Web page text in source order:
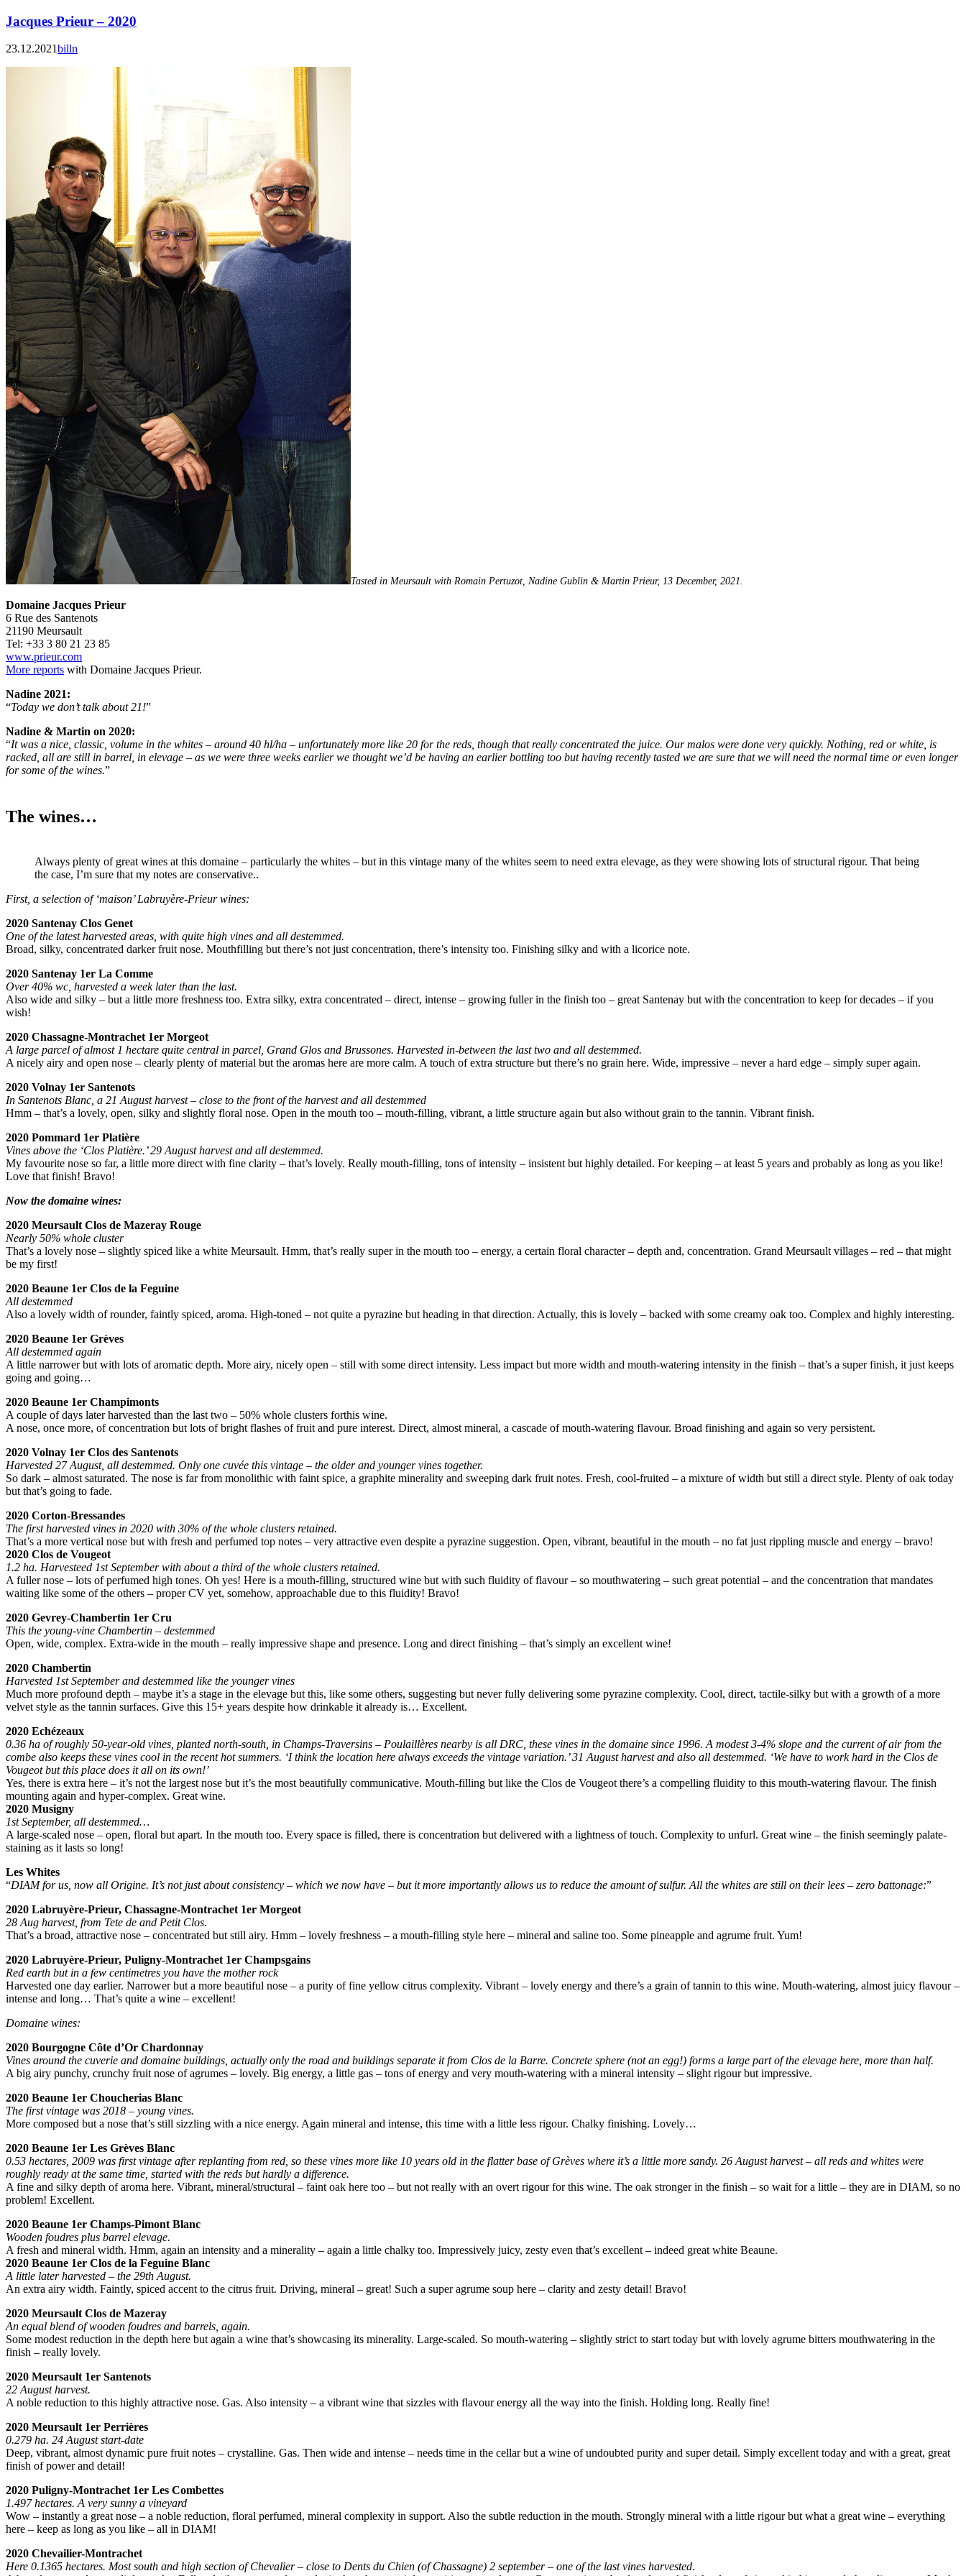
Jacques Prieur – 2020
23.12.2021billn
Tasted in Meursault with Romain Pertuzot, Nadine Gublin & Martin Prieur, 13 December, 2021.
Domaine Jacques Prieur
6 Rue des Santenots
21190 Meursault
Tel: +33 3 80 21 23 85
www.prieur.com
More reports with Domaine Jacques Prieur.
Nadine 2021:
“Today we don’t talk about 21!”
Nadine & Martin on 2020:
“It was a nice, classic, volume in the whites – around 40 hl/ha – unfortunately more like 20 for the reds, though that really concentrated the juice. Our malos were done very quickly. Nothing, red or white, is
racked, all are still in barrel, in elevage – as we were three weeks earlier we thought we’d be having an earlier bottling too but having recently tasted we are sure that we will need the normal time or even longer
for some of the wines.”
The wines…
Always plenty of great wines at this domaine – particularly the whites – but in this vintage many of the whites seem to need extra elevage, as they were showing lots of structural rigour. That being
the case, I’m sure that my notes are conservative..
First, a selection of ‘maison’ Labruyère-Prieur wines:
2020 Santenay Clos Genet
One of the latest harvested areas, with quite high vines and all destemmed.
Broad, silky, concentrated darker fruit nose. Mouthfilling but there’s not just concentration, there’s intensity too. Finishing silky and with a licorice note.
2020 Santenay 1er La Comme
Over 40% wc, harvested a week later than the last.
Also wide and silky – but a little more freshness too. Extra silky, extra concentrated – direct, intense – growing fuller in the finish too – great Santenay but with the concentration to keep for decades – if you
wish!
2020 Chassagne-Montrachet 1er Morgeot
A large parcel of almost 1 hectare quite central in parcel, Grand Glos and Brussones. Harvested in-between the last two and all destemmed.
A nicely airy and open nose – clearly plenty of material but the aromas here are more calm. A touch of extra structure but there’s no grain here. Wide, impressive – never a hard edge – simply super again.
2020 Volnay 1er Santenots
In Santenots Blanc, a 21 August harvest – close to the front of the harvest and all destemmed
Hmm – that’s a lovely, open, silky and slightly floral nose. Open in the mouth too – mouth-filling, vibrant, a little structure again but also without grain to the tannin. Vibrant finish.
2020 Pommard 1er Platière
Vines above the ‘Clos Platière.’ 29 August harvest and all destemmed.
My favourite nose so far, a little more direct with fine clarity – that’s lovely. Really mouth-filling, tons of intensity – insistent but highly detailed. For keeping – at least 5 years and probably as long as you like!
Love that finish! Bravo!
Now the domaine wines:
2020 Meursault Clos de Mazeray Rouge
Nearly 50% whole cluster
That’s a lovely nose – slightly spiced like a white Meursault. Hmm, that’s really super in the mouth too – energy, a certain floral character – depth and, concentration. Grand Meursault villages – red – that might
be my first!
2020 Beaune 1er Clos de la Feguine
All destemmed
Also a lovely width of rounder, faintly spiced, aroma. High-toned – not quite a pyrazine but heading in that direction. Actually, this is lovely – backed with some creamy oak too. Complex and highly interesting.
2020 Beaune 1er Grèves
All destemmed again
A little narrower but with lots of aromatic depth. More airy, nicely open – still with some direct intensity. Less impact but more width and mouth-watering intensity in the finish – that’s a super finish, it just keeps
going and going…
2020 Beaune 1er Champimonts
A couple of days later harvested than the last two – 50% whole clusters forthis wine.
A nose, once more, of concentration but lots of bright flashes of fruit and pure interest. Direct, almost mineral, a cascade of mouth-watering flavour. Broad finishing and again so very persistent.
2020 Volnay 1er Clos des Santenots
Harvested 27 August, all destemmed. Only one cuvée this vintage – the older and younger vines together.
So dark – almost saturated. The nose is far from monolithic with faint spice, a graphite minerality and sweeping dark fruit notes. Fresh, cool-fruited – a mixture of width but still a direct style. Plenty of oak today
but that’s going to fade.
2020 Corton-Bressandes
The first harvested vines in 2020 with 30% of the whole clusters retained.
That’s a more vertical nose but with fresh and perfumed top notes – very attractive even despite a pyrazine suggestion. Open, vibrant, beautiful in the mouth – no fat just rippling muscle and energy – bravo!
2020 Clos de Vougeot
1.2 ha. Harvesteed 1st September with about a third of the whole clusters retained.
A fuller nose – lots of perfumed high tones. Oh yes! Here is a mouth-filling, structured wine but with such fluidity of flavour – so mouthwatering – such great potential – and the concentration that mandates
waiting like some of the others – proper CV yet, somehow, approachable due to this fluidity! Bravo!
2020 Gevrey-Chambertin 1er Cru
This the young-vine Chambertin – destemmed
Open, wide, complex. Extra-wide in the mouth – really impressive shape and presence. Long and direct finishing – that’s simply an excellent wine!
2020 Chambertin
Harvested 1st September and destemmed like the younger vines
Much more profound depth – maybe it’s a stage in the elevage but this, like some others, suggesting but never fully delivering some pyrazine complexity. Cool, direct, tactile-silky but with a growth of a more
velvet style as the tannin surfaces. Give this 15+ years despite how drinkable it already is… Excellent.
2020 Echézeaux
0.36 ha of roughly 50-year-old vines, planted north-south, in Champs-Traversins – Poulaillères nearby is all DRC, these vines in the domaine since 1996. A modest 3-4% slope and the current of air from the
combe also keeps these vines cool in the recent hot summers. ‘I think the location here always exceeds the vintage variation.’ 31 August harvest and also all destemmed. ‘We have to work hard in the Clos de
Vougeot but this place does it all on its own!’
Yes, there is extra here – it’s not the largest nose but it’s the most beautifully communicative. Mouth-filling but like the Clos de Vougeot there’s a compelling fluidity to this mouth-watering flavour. The finish
mounting again and hyper-complex. Great wine.
2020 Musigny
1st September, all destemmed…
A large-scaled nose – open, floral but apart. In the mouth too. Every space is filled, there is concentration but delivered with a lightness of touch. Complexity to unfurl. Great wine – the finish seemingly palate-
staining as it lasts so long!
Les Whites
“DIAM for us, now all Origine. It’s not just about consistency – which we now have – but it more importantly allows us to reduce the amount of sulfur. All the whites are still on their lees – zero battonage:”
2020 Labruyère-Prieur, Chassagne-Montrachet 1er Morgeot
28 Aug harvest, from Tete de and Petit Clos.
That’s a broad, attractive nose – concentrated but still airy. Hmm – lovely freshness – a mouth-filling style here – mineral and saline too. Some pineapple and agrume fruit. Yum!
2020 Labruyère-Prieur, Puligny-Montrachet 1er Champsgains
Red earth but in a few centimetres you have the mother rock
Harvested one day earlier. Narrower but a more beautiful nose – a purity of fine yellow citrus complexity. Vibrant – lovely energy and there’s a grain of tannin to this wine. Mouth-watering, almost juicy flavour –
intense and long… That’s quite a wine – excellent!
Domaine wines:
2020 Bourgogne Côte d’Or Chardonnay
Vines around the cuverie and domaine buildings, actually only the road and buildings separate it from Clos de la Barre. Concrete sphere (not an egg!) forms a large part of the elevage here, more than half.
A big airy punchy, crunchy fruit nose of agrumes – lovely. Big energy, a little gas – tons of energy and very mouth-watering with a mineral intensity – slight rigour but impressive.
2020 Beaune 1er Choucherias Blanc
The first vintage was 2018 – young vines.
More composed but a nose that’s still sizzling with a nice energy. Again mineral and intense, this time with a little less rigour. Chalky finishing. Lovely…
2020 Beaune 1er Les Grèves Blanc
0.53 hectares, 2009 was first vintage after replanting from red, so these vines more like 10 years old in the flatter base of Grèves where it’s a little more sandy. 26 August harvest – all reds and whites were
roughly ready at the same time, started with the reds but hardly a difference.
A fine and silky depth of aroma here. Vibrant, mineral/structural – faint oak here too – but not really with an overt rigour for this wine. The oak stronger in the finish – so wait for a little – they are in DIAM, so no
problem! Excellent.
2020 Beaune 1er Champs-Pimont Blanc
Wooden foudres plus barrel elevage.
A fresh and mineral width. Hmm, again an intensity and a minerality – again a little chalky too. Impressively juicy, zesty even that’s excellent – indeed great white Beaune.
2020 Beaune 1er Clos de la Feguine Blanc
A little later harvested – the 29th August.
An extra airy width. Faintly, spiced accent to the citrus fruit. Driving, mineral – great! Such a super agrume soup here – clarity and zesty detail! Bravo!
2020 Meursault Clos de Mazeray
An equal blend of wooden foudres and barrels, again.
Some modest reduction in the depth here but again a wine that’s showcasing its minerality. Large-scaled. So mouth-watering – slightly strict to start today but with lovely agrume bitters mouthwatering in the
finish – really lovely.
2020 Meursault 1er Santenots
22 August harvest.
A noble reduction to this highly attractive nose. Gas. Also intensity – a vibrant wine that sizzles with flavour energy all the way into the finish. Holding long. Really fine!
2020 Meursault 1er Perrières
0.279 ha. 24 August start-date
Deep, vibrant, almost dynamic pure fruit notes – crystalline. Gas. Then wide and intense – needs time in the cellar but a wine of undoubted purity and super detail. Simply excellent today and with a great, great
finish of power and detail!
2020 Puligny-Montrachet 1er Les Combettes
1.497 hectares. A very sunny a vineyard
Wow – instantly a great nose – a noble reduction, floral perfumed, mineral complexity in support. Also the subtle reduction in the mouth. Strongly mineral with a little rigour but what a great wine – everything
here – keep as long as you like – all in DIAM!
2020 Chevailier-Montrachet
Here 0.1365 hectares. Most south and high section of Chevalier – close to Dents du Chien (of Chassagne) 2 september – one of the last vines harvested.